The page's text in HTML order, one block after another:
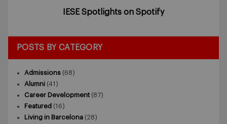
IESE Spotlights on Spotify
POSTS BY CATEGORY
Admissions (68)
Alumni (41)
Career Development (87)
Featured (16)
Living in Barcelona (28)